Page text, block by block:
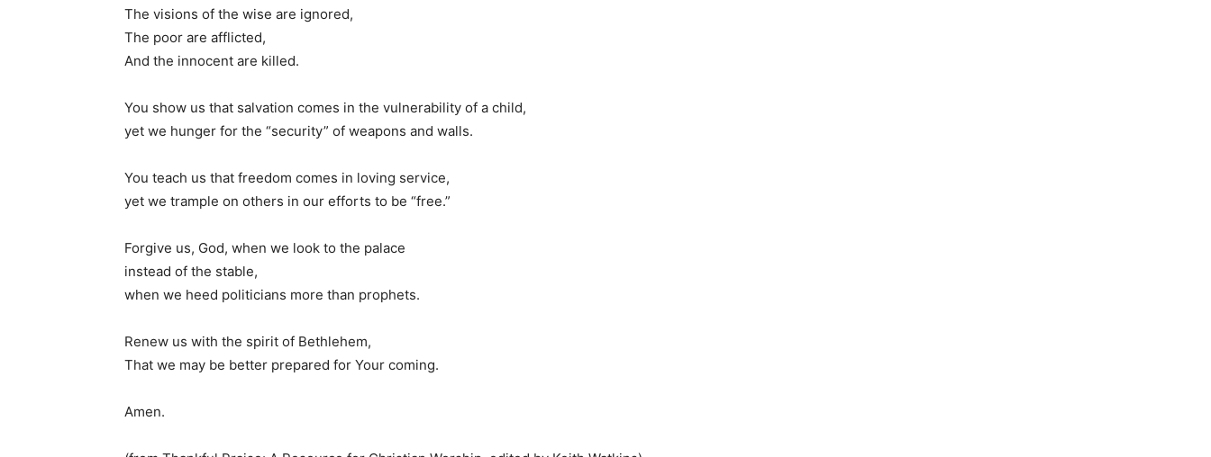
The visions of the wise are ignored,
The poor are afflicted,
And the innocent are killed.
You show us that salvation comes in the vulnerability of a child,
yet we hunger for the “security” of weapons and walls.
You teach us that freedom comes in loving service,
yet we trample on others in our efforts to be “free.”
Forgive us, God, when we look to the palace
instead of the stable,
when we heed politicians more than prophets.
Renew us with the spirit of Bethlehem,
That we may be better prepared for Your coming.
Amen.